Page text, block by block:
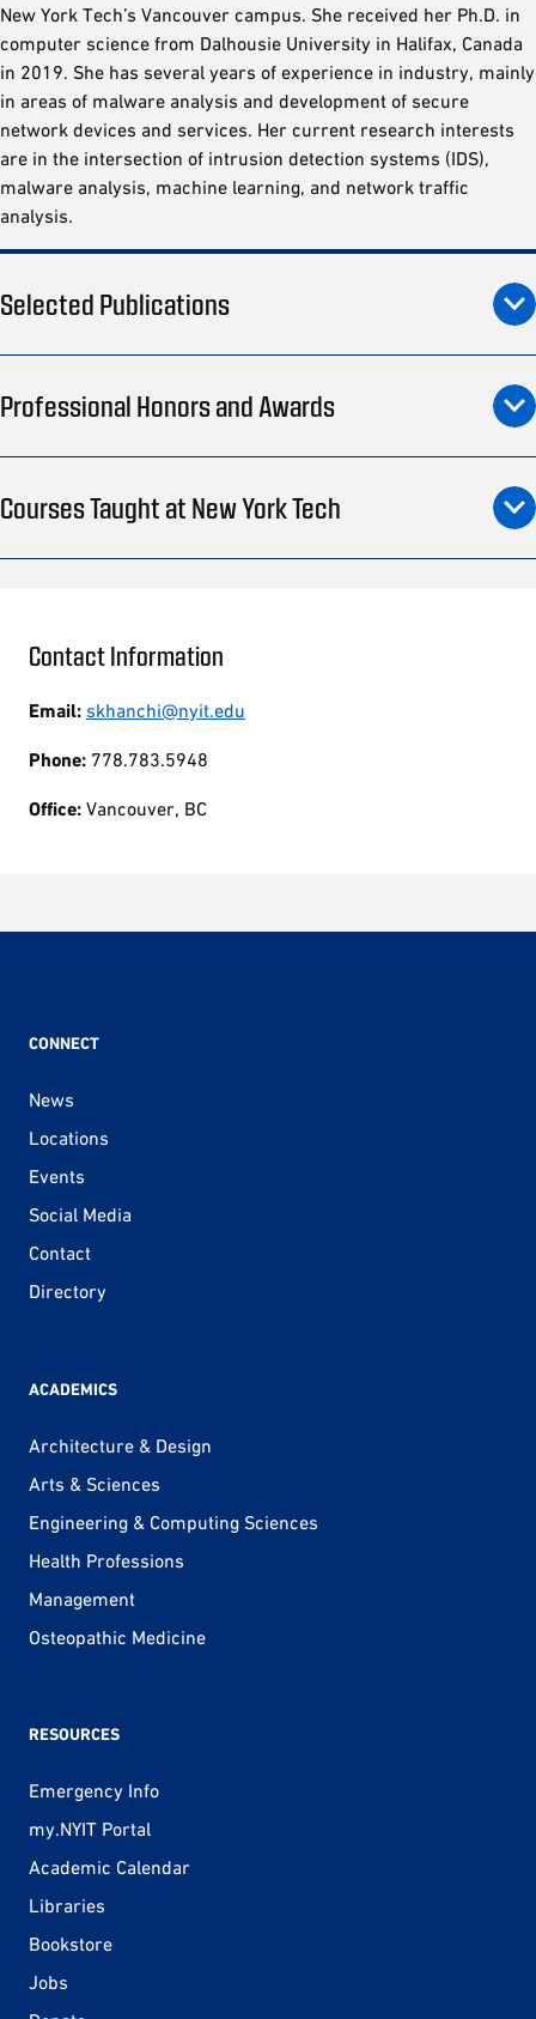
New York Tech’s Vancouver campus. She received her Ph.D. in
computer science from Dalhousie University in Halifax, Canada
in 2019. She has several years of experience in industry, mainly
in areas of malware analysis and development of secure
network devices and services. Her current research interests
are in the intersection of intrusion detection systems (IDS),
malware analysis, machine learning, and network traffic
analysis.
Selected Publications
Professional Honors and Awards
Courses Taught at New York Tech
Contact Information
Email: skhanchi@nyit.edu
Phone: 778.783.5948
Office: Vancouver, BC
CONNECT
News
Locations
Events
Social Media
Contact
Directory
ACADEMICS
Architecture & Design
Arts & Sciences
Engineering & Computing Sciences
Health Professions
Management
Osteopathic Medicine
RESOURCES
Emergency Info
my.NYIT Portal
Academic Calendar
Libraries
Bookstore
Jobs